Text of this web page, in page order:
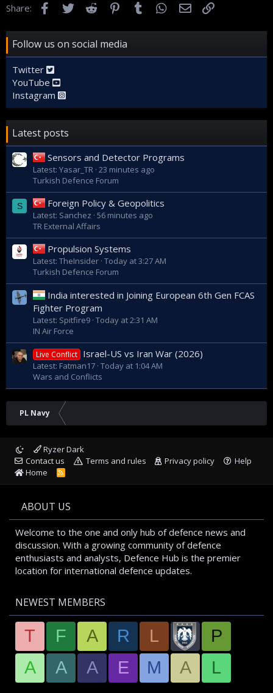
Share: FacebookTwitter Reddit Pinterest
Tumblr WhatsApp
Email
Follow us on social media
Twitter
YouTube
Instagram
Latest posts
Sensors and Detector Programs
Latest: Yasar_TR 23 minutes ago
Turkish Defence Forum
S Foreign Policy & Geopolitics
Latest: Sanchez 56 minutes ago
TR External Affairs
Propulsion Systems
Latest: TheInsider Today at 3:27 AM
Turkish Defence Forum
India interested in Joining European 6th Gen FCAS
Fighter Program
Latest: Spitfire9 Today at 2:31 AM
IN Air Force
Live Conflict Israel-US vs Iran War (2026)
Latest: Fatman17 Today at 1:04 AM
Wars and Conflicts
PL Navy
Ryzer Dark
Contact us
Terms and rules Privacy policy
Help
Home
R
S
ABOUT US
Welcome to the one and only hub of defence news and
discussion. With a growing community of defence
enthusiasts and analysts, Defence Hub is the premier
location for international defence updates.
NEWEST MEMBERS
T F A R L
P
A
A A E M A L